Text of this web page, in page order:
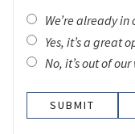
We’re already
Yes, it’s a great
No, it’s out of